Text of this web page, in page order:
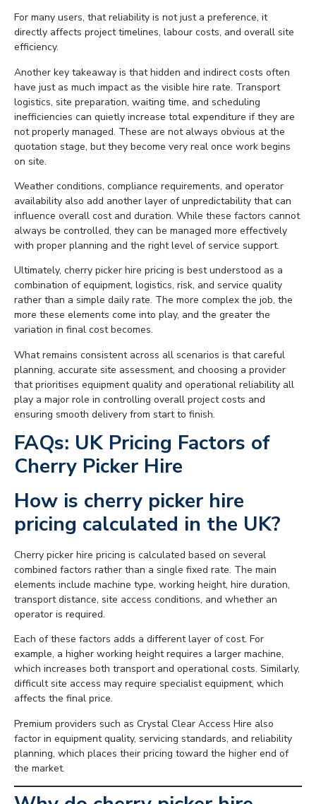
For many users, that reliability is not just a preference, it
directly affects project timelines, labour costs, and overall site
efficiency.
Another key takeaway is that hidden and indirect costs often
have just as much impact as the visible hire rate. Transport
logistics, site preparation, waiting time, and scheduling
inefficiencies can quietly increase total expenditure if they are
not properly managed. These are not always obvious at the
quotation stage, but they become very real once work begins
on site.
Weather conditions, compliance requirements, and operator
availability also add another layer of unpredictability that can
influence overall cost and duration. While these factors cannot
always be controlled, they can be managed more effectively
with proper planning and the right level of service support.
Ultimately, cherry picker hire pricing is best understood as a
combination of equipment, logistics, risk, and service quality
rather than a simple daily rate. The more complex the job, the
more these elements come into play, and the greater the
variation in final cost becomes.
What remains consistent across all scenarios is that careful
planning, accurate site assessment, and choosing a provider
that prioritises equipment quality and operational reliability all
play a major role in controlling overall project costs and
ensuring smooth delivery from start to finish.
FAQs: UK Pricing Factors of
Cherry Picker Hire
How is cherry picker hire
pricing calculated in the UK?
Cherry picker hire pricing is calculated based on several
combined factors rather than a single fixed rate. The main
elements include machine type, working height, hire duration,
transport distance, site access conditions, and whether an
operator is required.
Each of these factors adds a different layer of cost. For
example, a higher working height requires a larger machine,
which increases both transport and operational costs. Similarly,
difficult site access may require specialist equipment, which
affects the final price.
Premium providers such as Crystal Clear Access Hire also
factor in equipment quality, servicing standards, and reliability
planning, which places their pricing toward the higher end of
the market.